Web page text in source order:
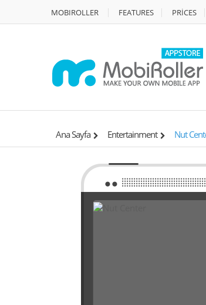
MOBIROLLER FEATURES PRİCES
Ana Sayfa Entertainment Nut